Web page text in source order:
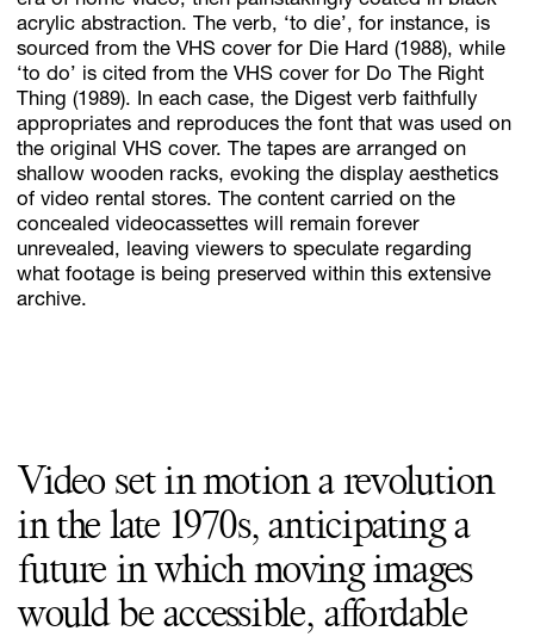
Subscribe
Discover unlimited access to Goodman
Account
Browse available artworks, view pricing on selected works, and
acrylic abstraction. The verb, ‘to die’, for instance, is
sourced from the VHS cover for Die Hard (1988), while
‘to do’ is cited from the VHS cover for Do The Right
Thing (1989). In each case, the Digest verb faithfully
appropriates and reproduces the font that was used on
the original VHS cover. The tapes are arranged on
shallow wooden racks, evoking the display aesthetics
of video rental stores. The content carried on the
concealed videocassettes will remain forever
unrevealed, leaving viewers to speculate regarding
what footage is being preserved within this extensive
archive.
Video set in motion a revolution
in the late 1970s, anticipating a
future in which moving images
would be accessible, affordable